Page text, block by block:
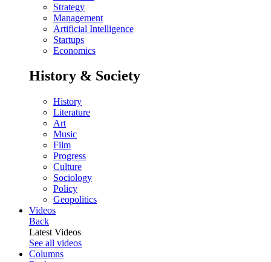
Strategy
Management
Artificial Intelligence
Startups
Economics
History & Society
History
Literature
Art
Music
Film
Progress
Culture
Sociology
Policy
Geopolitics
Videos
Back
Latest Videos
See all videos
Columns